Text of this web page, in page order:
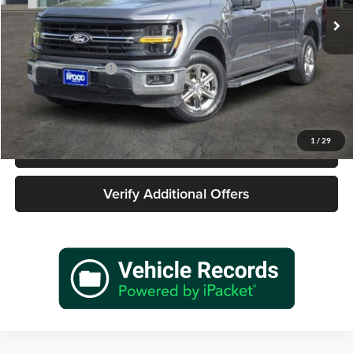
1 / 29
58,221 mi Ext.
Int.
Less
Retail Price
$36,977
Documentation Fee
+$225
Sale Price
$37,202
Call 940-627-2177
Verify Additional Offers